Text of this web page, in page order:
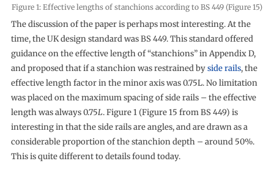
Figure 1: Effective lengths of stanchions according to BS 449 (Figure 15)
The discussion of the paper is perhaps most interesting. At the
time, the UK design standard was BS 449. This standard offered
guidance on the effective length of “stanchions” in Appendix D,
and proposed that if a stanchion was restrained byside rails, the
effective length factor in the minor axis was 0.75L. No limitation
was placed on the maximum spacing of side rails – the effective
length was always 0.75L. Figure 1 (Figure 15 from BS 449) is
interesting in that the side rails are angles, and are drawn as a
considerable proportion of the stanchion depth – around 50%.
This is quite different to details found today.